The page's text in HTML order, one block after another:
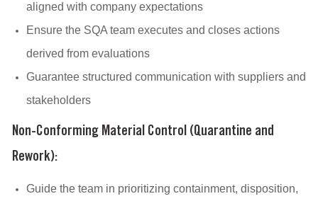
aligned with company expectations
Ensure the SQA team executes and closes actions
derived from evaluations
Guarantee structured communication with suppliers and
stakeholders
Non-Conforming Material Control (Quarantine and
Rework):
Guide the team in prioritizing containment, disposition,